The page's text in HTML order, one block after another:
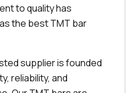
to quality has
the best TMT bar
supplier is founded
reliability, and